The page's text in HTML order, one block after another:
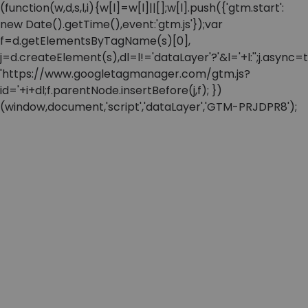
(function(w,d,s,l,i){w[l]=w[l]||[];w[l].push({'gtm.start':
new Date().getTime(),event:'gtm.js'});var
f=d.getElementsByTagName(s)[0],
'https://www.googletagmanager.com/gtm.js?
id='+i+dl;f.parentNode.insertBefore(j,f); })
(window,document,'script','dataLayer','GTM-PRJDPR8');